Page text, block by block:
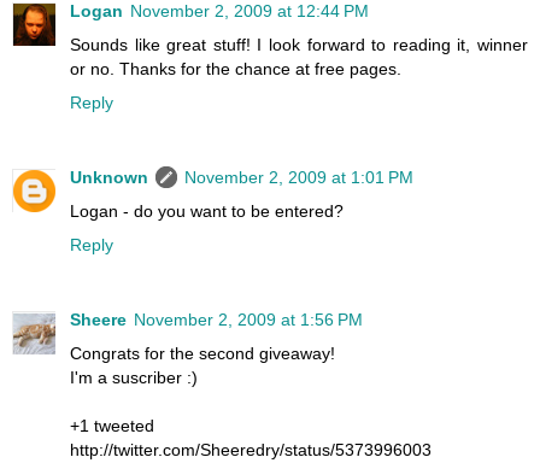
Logan November 2, 2009 at 12:44 PM
Sounds like great stuff! I look forward to reading it, winner
or no. Thanks for the chance at free pages.
Reply
Unknown
November 2, 2009 at 1:01 PM
Logan - do you want to be entered?
Reply
Sheere November 2, 2009 at 1:56 PM
Congrats for the second giveaway!
I'm a suscriber :)
+1 tweeted
http://twitter.com/Sheeredry/status/5373996003